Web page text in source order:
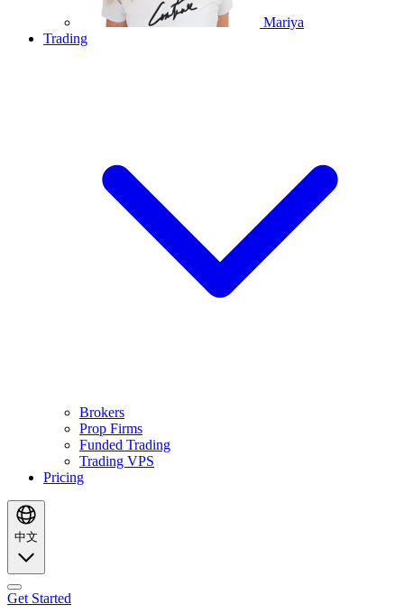
Mariya
Trading
Brokers
Prop Firms
Funded Trading
Trading VPS
Pricing
中文
Get Started